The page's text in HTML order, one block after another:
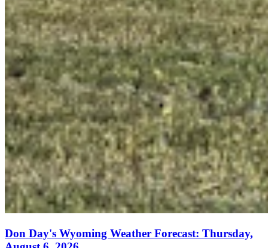
Don Day's Wyoming Weather Forecast: Thursday,